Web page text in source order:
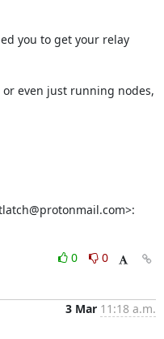
you to get your relay
even just running nodes,
0
0
3 Mar 11:18 a.m.